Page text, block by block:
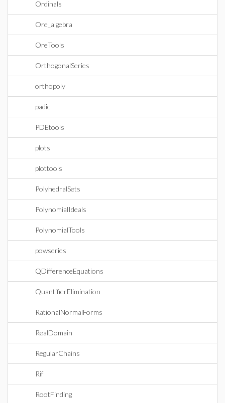
Ordinals
Ore_algebra
OreTools
OrthogonalSeries
orthopoly
padic
PDEtools
plots
plottools
PolyhedralSets
PolynomialIdeals
PolynomialTools
powseries
QDifferenceEquations
QuantifierElimination
RationalNormalForms
RealDomain
RegularChains
Rif
RootFinding